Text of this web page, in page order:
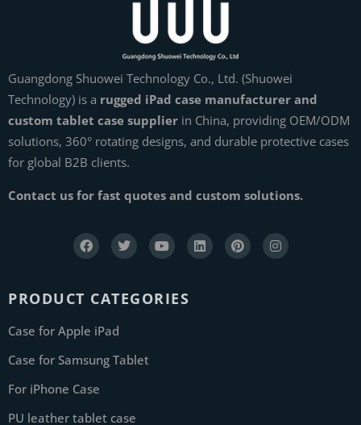
Guangdong Shuowei Technology Co., Ltd. (Shuowei
Technology) is a rugged iPad case manufacturer and
custom tablet case supplier in China, providing OEM/ODM
solutions, 360° rotating designs, and durable protective cases
for global B2B clients.
Contact us for fast quotes and custom solutions.
PRODUCT CATEGORIES
Case for Apple iPad
Case for Samsung Tablet
For iPhone Case
PU leather tablet case